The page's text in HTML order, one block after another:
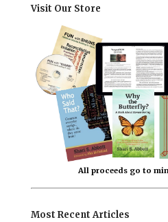
Visit Our Store
All proceeds go to
Most Recent Articles